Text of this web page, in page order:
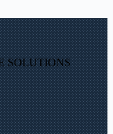
SOLUTIONS